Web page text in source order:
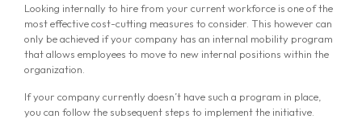
Looking internally to hire from your current workforce is one of the
most effective cost-cutting measures to consider. This however can
only be achieved if your company has an internal mobility program
that allows employees to move to new internal positions within the
organization.
If your company currently doesn’t have such a program in place,
you can follow the subsequent steps to implement the initiative.